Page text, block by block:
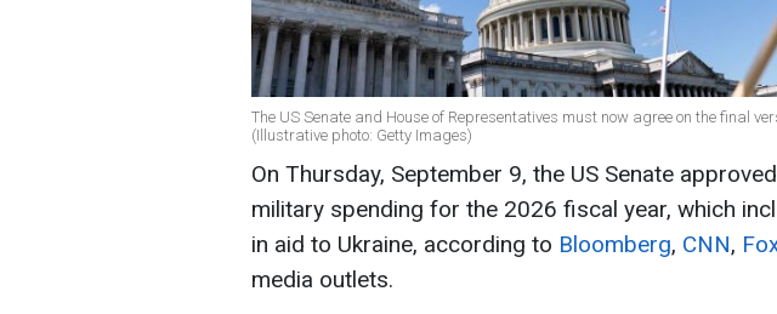
The US Senate and House of Representatives must now agree on the final
(Illustrative photo: Getty Images)
On Thursday, September 9, the US Senate
military spending for the 2026 fiscal year, which
in aid to Ukraine, according to Bloomberg, CNN,
media outlets.